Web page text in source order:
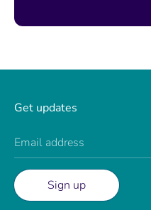
Get updates
Email address
Sign up